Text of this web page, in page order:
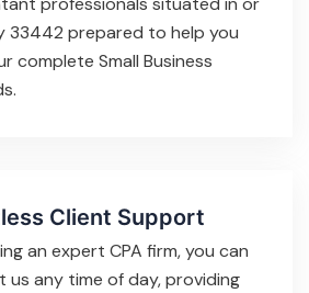
33442 prepared to help you
complete Small Business
Client Support
an expert CPA firm, you can
us any time of day, providing